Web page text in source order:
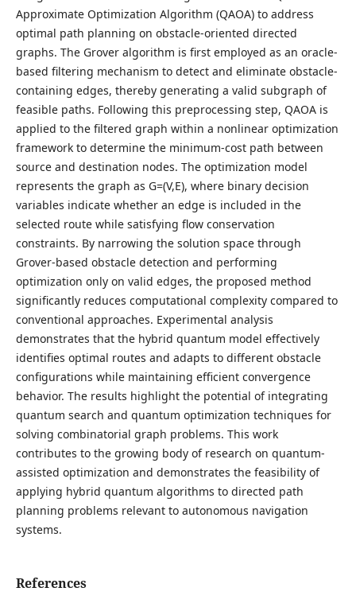
Approximate Optimization Algorithm (QAOA) to address
optimal path planning on obstacle-oriented directed
graphs. The Grover algorithm is first employed as an oracle-
based filtering mechanism to detect and eliminate obstacle-
containing edges, thereby generating a valid subgraph of
feasible paths. Following this preprocessing step, QAOA is
applied to the filtered graph within a nonlinear optimization
framework to determine the minimum-cost path between
source and destination nodes. The optimization model
represents the graph as G=(V,E), where binary decision
variables indicate whether an edge is included in the
selected route while satisfying flow conservation
constraints. By narrowing the solution space through
Grover-based obstacle detection and performing
optimization only on valid edges, the proposed method
significantly reduces computational complexity compared to
conventional approaches. Experimental analysis
demonstrates that the hybrid quantum model effectively
identifies optimal routes and adapts to different obstacle
configurations while maintaining efficient convergence
behavior. The results highlight the potential of integrating
quantum search and quantum optimization techniques for
solving combinatorial graph problems. This work
contributes to the growing body of research on quantum-
assisted optimization and demonstrates the feasibility of
applying hybrid quantum algorithms to directed path
planning problems relevant to autonomous navigation
systems.
References